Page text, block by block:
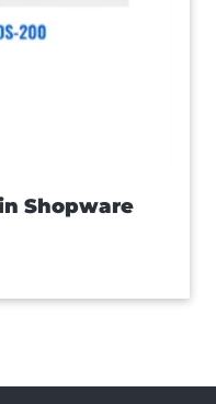
Shopware